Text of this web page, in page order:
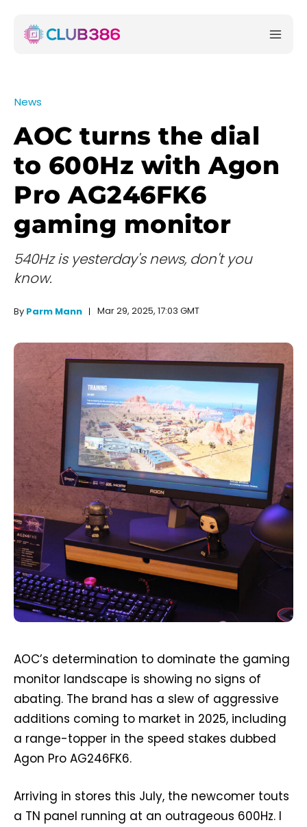
News
AOC turns the dial
to 600Hz with Agon
Pro AG246FK6
gaming monitor
540Hz is yesterday's news, don't you
know.
By Parm Mann Mar 29, 2025, 17:03 GMT
AOC’s determination to dominate the gaming
monitor landscape is showing no signs of
abating. The brand has a slew of aggressive
additions coming to market in 2025, including
a range-topper in the speed stakes dubbed
Agon Pro AG246FK6.
Arriving in stores this July, the newcomer touts
a TN panel running at an outrageous 600Hz. I